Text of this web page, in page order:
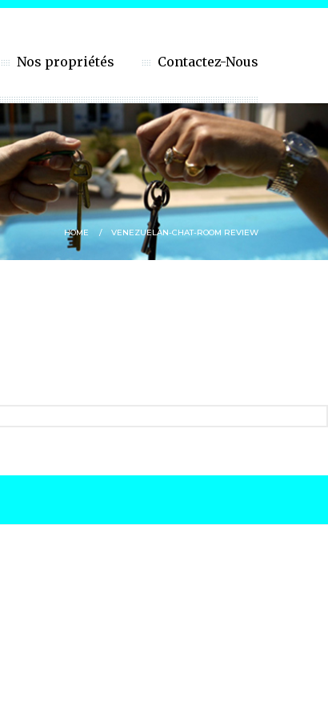
Nos propriétés Contactez-Nous
HOME VENEZUELAN-CHAT-ROOM REVIEW